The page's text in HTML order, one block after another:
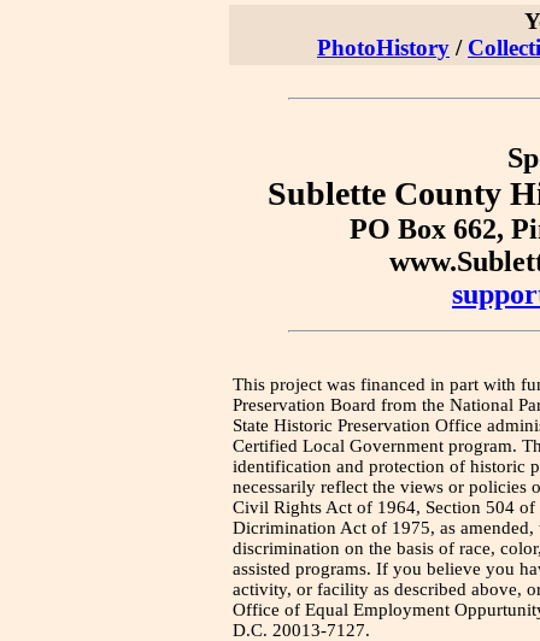
PhotoHistory /
Sublette County
PO Box 662,
This project was financed in part with
Preservation Board from the National
State Historic Preservation Office
Certified Local Government program.
identification and protection of historic
necessarily reflect the views or policies
Civil Rights Act of 1964, Section 504
Dicrimination Act of 1975, as
discrimination on the basis of race,
assisted programs. If you believe you
activity, or facility as described above,
Office of Equal Employment
D.C. 20013-7127.